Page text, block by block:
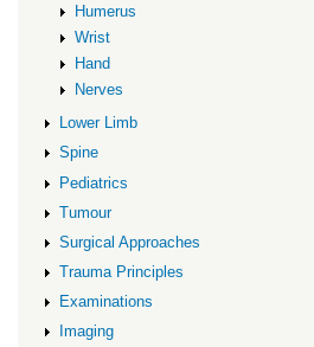
Humerus
Wrist
Hand
Nerves
Lower Limb
Spine
Pediatrics
Tumour
Surgical Approaches
Trauma Principles
Examinations
Imaging